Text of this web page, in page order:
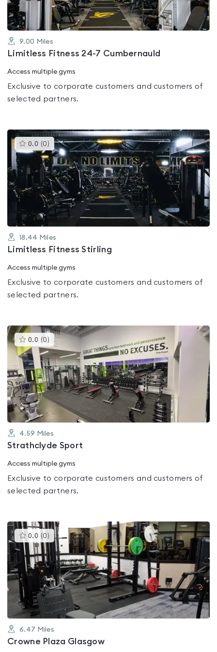
9.00 Miles
Limitless Fitness 24-7 Cumbernauld
Access multiple gyms
Exclusive to corporate customers and customers of
selected partners.
0.0 (0 )This
gyms
is
rated
0.0
out
of
5
18.44 Miles
Limitless Fitness Stirling
Access multiple gyms
Exclusive to corporate customers and customers of
selected partners.
0.0 (0 )This
gyms
is
rated
0.0
out
of
5
4.59 Miles
Strathclyde Sport
Access multiple gyms
Exclusive to corporate customers and customers of
selected partners.
0.0 (0 )This
gyms
is
rated
0.0
out
5
6.47 Miles
Crowne Plaza Glasgow